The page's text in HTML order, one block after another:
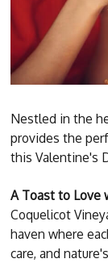
Nestled in the
provides the
this Valentine's
A Toast to Love
Coquelicot
haven where
care, and